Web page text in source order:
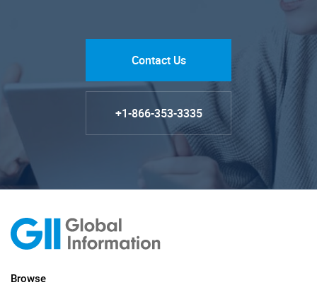
Contact Us
+1-866-353-3335
Browse